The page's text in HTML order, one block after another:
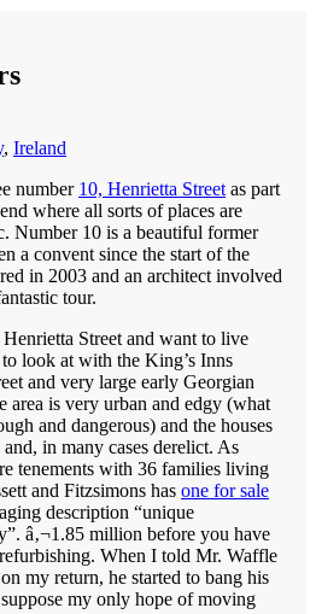
, Ireland
number 10, Henrietta Street as part
where all sorts of places are
Number 10 is a beautiful former
a convent since the start of the
in 2003 and an architect involved
tour.
Street and want to live
look at with the King’s Inns
and very large early Georgian
area is very urban and edgy (what
and dangerous) and the houses
in many cases derelict. As
tenements with 36 families living
and Fitzsimons has one for sale
description “unique
â‚¬1.85 million before you have
When I told Mr. Waffle
my return, he started to bang his
my only hope of moving